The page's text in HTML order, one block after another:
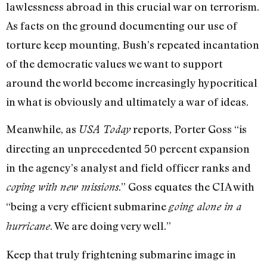
lawlessness abroad in this crucial war on terrorism.
As facts on the ground documenting our use of
torture keep mounting, Bush’s repeated incantation
of the democratic values we want to support
around the world become increasingly hypocritical
in what is obviously and ultimately a war of ideas.
Meanwhile, as USA Todayreports, Porter Goss “is
directing an unprecedented 50 percent expansion
in the agency’s analyst and field officer ranks and
coping with new missions.” Goss equates the CIA with
“being a very efficient submarinegoing alone in a
hurricane. We are doing very well.”
Keep that truly frightening submarine image in